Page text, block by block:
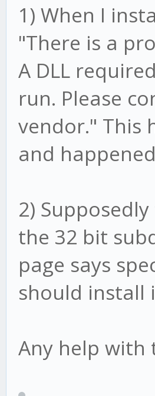
1) When I
"There is a
A DLL
run. Please
vendor." This
and
2)
the 32 bit
page says
should install
Any help with